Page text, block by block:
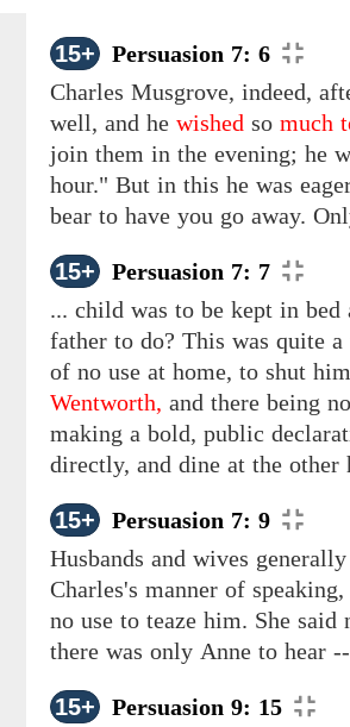
15+
Persuasion 7: 6
Charles Musgrove, indeed,
well, and he wished so much
join them in the evening; he
hour." But in this he was
bear to have you go away.
15+
Persuasion 7: 7
... child was to be kept in bed
father to do? This was quite
of no use at home, to shut
Wentworth, and there being
making a bold, public
directly, and dine at the other
15+
Persuasion 7: 9
Husbands and wives
Charles's manner of
no use to teaze him. She
there was only Anne to hear --
15+ Persuasion 9: 15